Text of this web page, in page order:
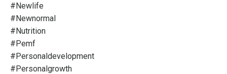
#newlife
#newnormal
#nutrition
#pemf
#personaldevelopment
#personalgrowth